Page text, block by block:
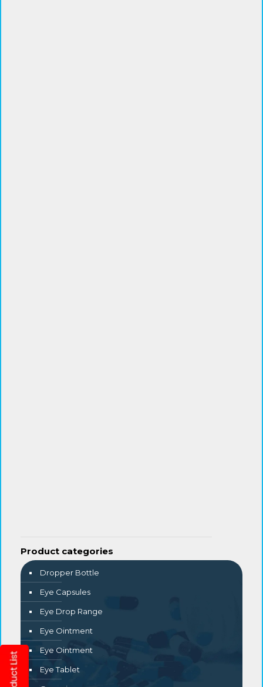
Product categories
Dropper Bottle
Eye Capsules
Eye Drop Range
Eye Ointment
Eye Ointment
Eye Tablet